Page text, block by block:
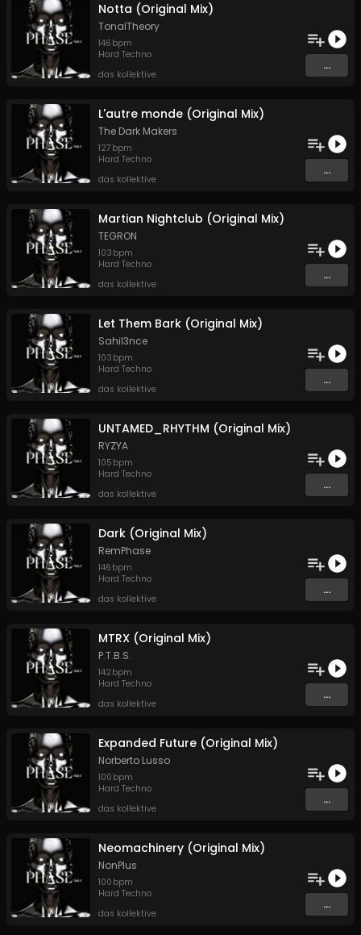
Notta (Original Mix)
TonalTheory
146 bpm
Hard Techno
das kollektive
...
L'autre monde (Original Mix)
The Dark Makers
127 bpm
Hard Techno
das kollektive
...
Martian Nightclub (Original Mix)
TEGRON
103 bpm
Hard Techno
das kollektive
...
Let Them Bark (Original Mix)
Sahil3nce
103 bpm
Hard Techno
das kollektive
...
UNTAMED_RHYTHM (Original Mix)
RYZYA
105 bpm
Hard Techno
das kollektive
...
Dark (Original Mix)
RemPhase
146 bpm
Hard Techno
das kollektive
...
MTRX (Original Mix)
P.T.B.S.
142 bpm
Hard Techno
das kollektive
...
Expanded Future (Original Mix)
Norberto Lusso
100 bpm
Hard Techno
das kollektive
...
Neomachinery (Original Mix)
NonPlus
100 bpm
Hard Techno
das kollektive
...